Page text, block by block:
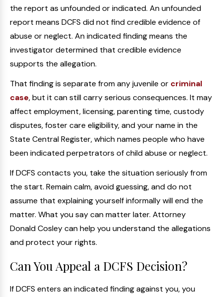
the report as unfounded or indicated. An unfounded
report means DCFS did not find credible evidence of
abuse or neglect. An indicated finding means the
investigator determined that credible evidence
supports the allegation.
That finding is separate from any juvenile or criminal
case, but it can still carry serious consequences. It may
affect employment, licensing, parenting time, custody
disputes, foster care eligibility, and your name in the
State Central Register, which names people who have
been indicated perpetrators of child abuse or neglect.
If DCFS contacts you, take the situation seriously from
the start. Remain calm, avoid guessing, and do not
assume that explaining yourself informally will end the
matter. What you say can matter later. Attorney
Donald Cosley can help you understand the allegations
and protect your rights.
Can You Appeal a DCFS Decision?
If DCFS enters an indicated finding against you, you